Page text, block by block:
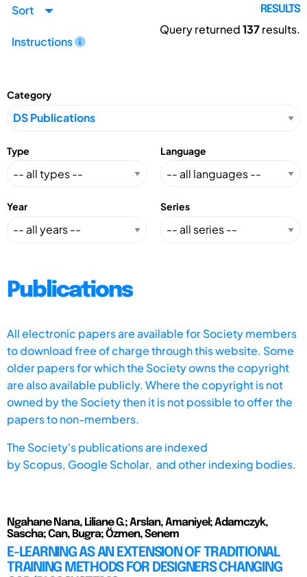
Sort
Instructions
RESULTS
Query returned137results.
Category
Type Language
Year Series
Publications
All electronic papers are available for Society members
to download free of charge through this website. Some
older papers for which the Society owns the copyright
are also available publicly. Where the copyright is not
owned by the Society then it is not possible to offer the
papers to non-members.
The Society's publications are indexed
byScopus, Google Scholar, and other indexing bodies.
Ngahane Nana, Liliane G.; Arslan, Amaniyel; Adamczyk,
Sascha; Can, Bugra; Özmen, Senem
E-LEARNING AS AN EXTENSION OF TRADITIONAL
TRAINING METHODS FOR DESIGNERS CHANGING